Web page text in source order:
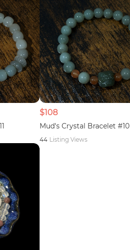
$108
Mud's Crystal Bracelet #10
44 Listing Views